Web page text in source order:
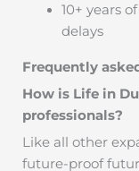
10+ years
delays
Frequently
How is Life in
professionals?
Like all other
future-proof